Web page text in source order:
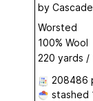
by
Worsted
100% Wool
220 yards /
208486
stashed